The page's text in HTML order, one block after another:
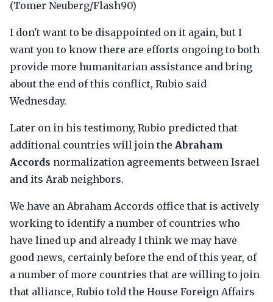
(Tomer Neuberg/Flash90)
I don't want to be disappointed on it again, but I
want you to know there are efforts ongoing to both
provide more humanitarian assistance and bring
about the end of this conflict, Rubio said
Wednesday.
Later on in his testimony, Rubio predicted that
additional countries will join the Abraham
Accords normalization agreements between Israel
and its Arab neighbors.
We have an Abraham Accords office that is actively
working to identify a number of countries who
have lined up and already I think we may have
good news, certainly before the end of this year, of
a number of more countries that are willing to join
that alliance, Rubio told the House Foreign Affairs